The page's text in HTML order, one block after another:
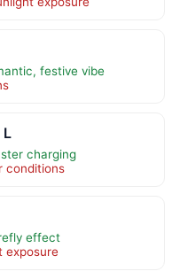
festive vibe
L
charging
conditions
effect
exposure